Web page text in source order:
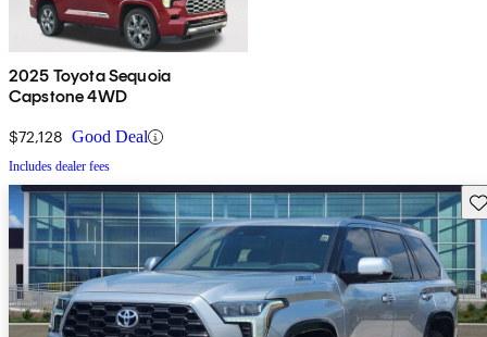
2025 Toyota Sequoia
Capstone 4WD
$72,128 Good Deal
Includes dealer fees